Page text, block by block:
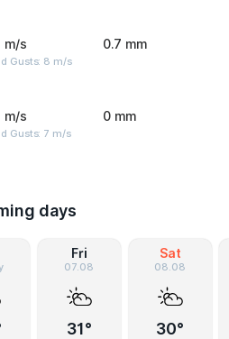
m/s
Gusts: 8 m/s
0.7 mm
m/s
Gusts: 7 m/s
0 mm
days
Fri
07.08
31°
Sat
08.08
30°